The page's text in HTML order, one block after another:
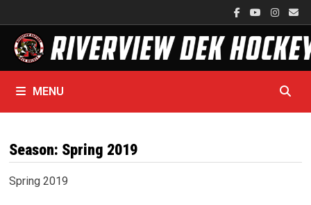
to
content
MENU
Season: Spring 2019
Spring 2019